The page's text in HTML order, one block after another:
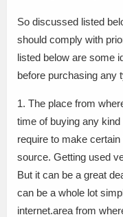
So discussed listed
should comply with
listed below are some
before purchasing any
1. The place from
time of buying any
require to make
source. Getting used
But it can be a great
can be a whole lot
internet.area from